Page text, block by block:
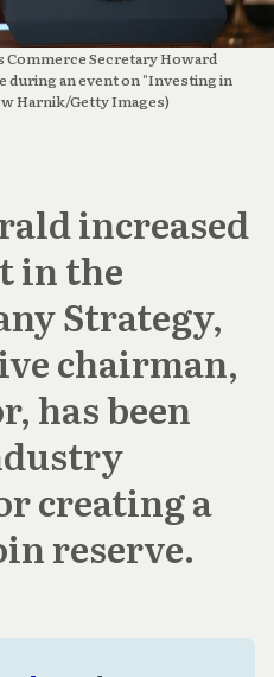
Secretary Howard
during an event on "Investing in
Harnik/Getty Images)
increased
in the
Strategy,
chairman,
has been
creating a
reserve.